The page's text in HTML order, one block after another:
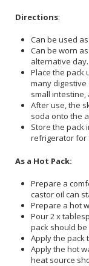
Directions:
Can be used
Can be worn
alternative day.
Place the pack
many digestive
small
After use, the
soda onto the
Store the pack
refrigerator for
As a Hot Pack:
Prepare a
castor oil can
Prepare a hot
Pour 2 x
pack should
Apply the pack
Apply the hot
heat source